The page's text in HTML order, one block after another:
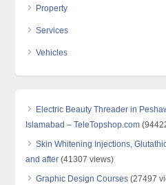
Property
Services
Vehicles
Electric Beauty Threader in
Islamabad – TeleTopshop.com
Skin Whitening Injections,
and after (41307 views)
Graphic Design Courses (27497